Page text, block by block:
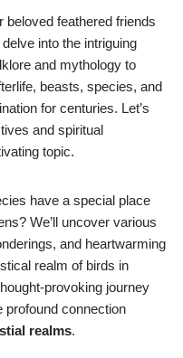
beloved feathered friends
into the intriguing
and mythology to
beasts, species, and
for centuries. Let’s
and spiritual
topic.
have a special place
We’ll uncover various
and heartwarming
realm of birds in
provoking journey
profound connection
realms.